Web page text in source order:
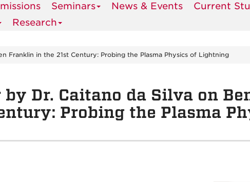
Seminars News & Events
Current
Research
Franklin in the 21st Century: Probing the Plasma Physics of Lightning
by Dr. Caitano da Silva on
Probing the Plasma